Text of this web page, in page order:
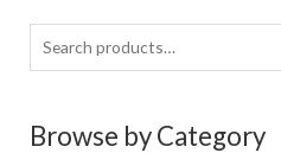
Search
for:
Browse by Category